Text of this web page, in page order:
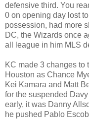
defensive third. You
0 on opening day lost
possession, had more
DC, the Wizards once
all league in him MLS
KC made 3 changes to
Houston as Chance
Kei Kamara and Matt
for the suspended
early, it was Danny
he pushed Pablo